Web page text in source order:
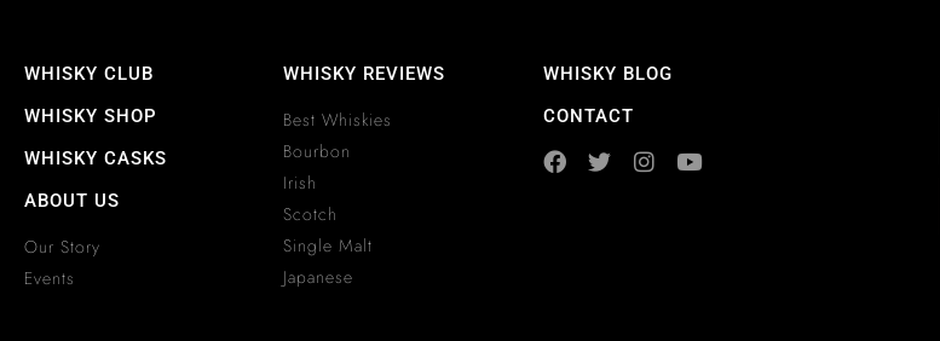
WHISKY CLUB
WHISKY SHOP
WHISKY CASKS
ABOUT US
Our Story
Events
WHISKY REVIEWS
Best Whiskies
Bourbon
Irish
Scotch
Single Malt
Japanese
WHISKY BLOG
CONTACT